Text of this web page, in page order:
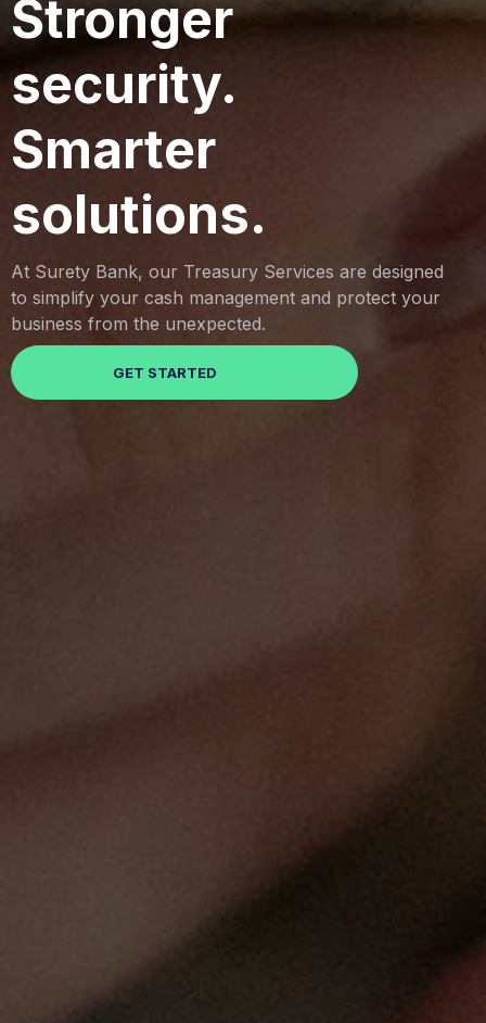
Stronger
security.
Smarter
solutions.
At Surety Bank, our Treasury Services are designed
to simplify your cash management and protect your
business from the unexpected.
GET STARTED